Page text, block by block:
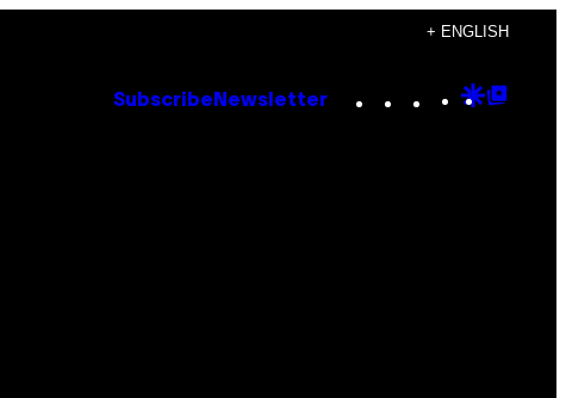
+ ENGLISH
Subscribe Newsletter Instagram
TikTok
YouTube
Google